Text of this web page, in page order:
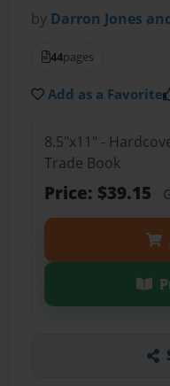
by Darron Jones
44pages
Add as a Favorite
8.5"x11" -
Trade Book
Price: $39.15